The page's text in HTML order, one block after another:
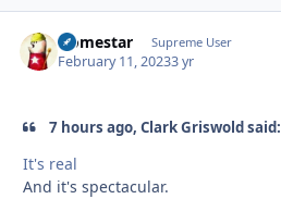
Homestar Supreme User
February 11, 20233 yr
7 hours ago, Clark Griswold said:
It's real
And it's spectacular.